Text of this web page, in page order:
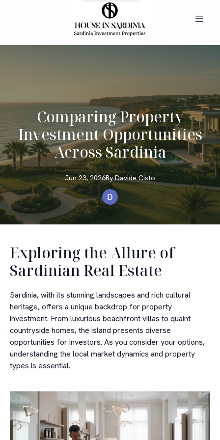
Comparing Property
Investment Opportunities
Across Sardinia
Jun 23, 2026By Davide Cisto
Exploring the Allure of
Sardinian Real Estate
Sardinia, with its stunning landscapes and rich cultural
heritage, offers a unique backdrop for property
investment. From luxurious beachfront villas to quaint
countryside homes, the island presents diverse
opportunities for investors. As you consider your options,
understanding the local market dynamics and property
types is essential.